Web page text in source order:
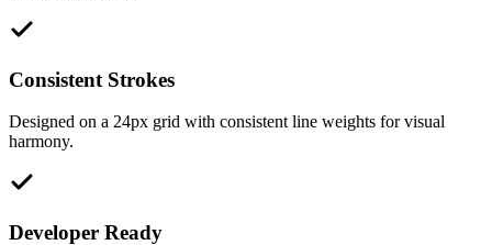
Consistent Strokes
Designed on a 24px grid with consistent line weights for visual
harmony.
Developer Ready